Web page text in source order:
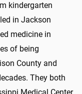
kindergarten
in Jackson
medicine in
of being
County and
They both